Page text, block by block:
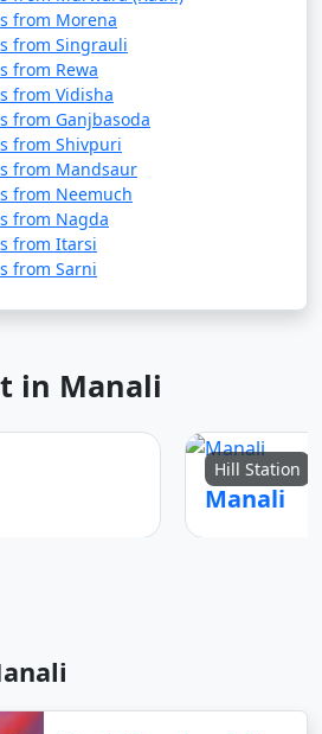
the Hadimba Temple and
architecture.
surrounding the temple.
significance.
from Morena
from Singrauli
from Rewa
from Vidisha
from Ganjbasoda
from Shivpuri
from Mandsaur
from Neemuch
from Nagda
from Itarsi
from Sarni
in Manali
Hill Station
Manali